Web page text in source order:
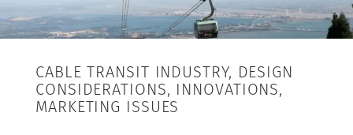
CABLE TRANSIT INDUSTRY, DESIGN
CONSIDERATIONS, INNOVATIONS,
MARKETING ISSUES